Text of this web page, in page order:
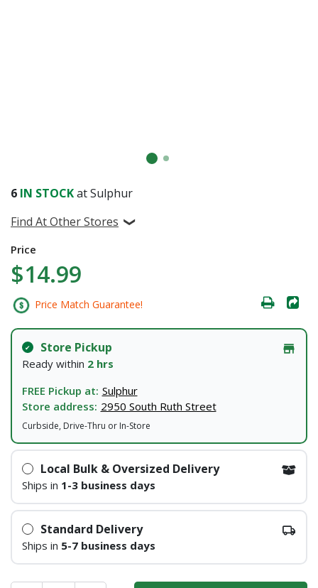
6 IN STOCKat Sulphur
Find At Other Stores
Price
$14.99
Price Match Guarantee!
Store Pickup
Ready within 2 hrs
FREE Pickup at: Sulphur
Store address: 2950 South Ruth Street
Curbside, Drive-Thru or In-Store
Local Bulk & Oversized Delivery
Ships in 1-3 business days
Standard Delivery
Ships in 5-7 business days